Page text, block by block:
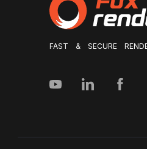
FAST & SECURE